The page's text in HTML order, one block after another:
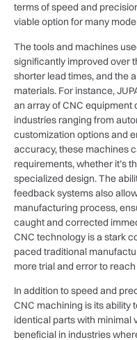
terms of speed and
viable option for many
The tools and machines
significantly improved over
shorter lead times, and the
materials. For instance,
an array of CNC equipment
industries ranging from
customization options and
accuracy, these machines
requirements, whether it’s
specialized design. The
feedback systems also
manufacturing process,
caught and corrected
CNC technology is a stark
paced traditional
more trial and error to
In addition to speed and
CNC machining is its ability
identical parts with minimal
beneficial in industries